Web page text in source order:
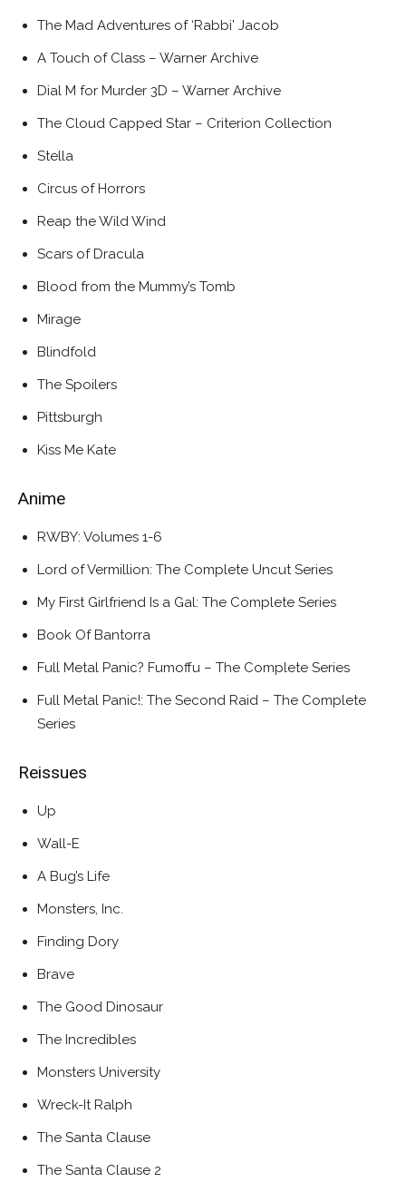
The Mad Adventures of ‘Rabbi’ Jacob
A Touch of Class – Warner Archive
Dial M for Murder 3D – Warner Archive
The Cloud Capped Star – Criterion Collection
Stella
Circus of Horrors
Reap the Wild Wind
Scars of Dracula
Blood from the Mummy’s Tomb
Mirage
Blindfold
The Spoilers
Pittsburgh
Kiss Me Kate
Anime
RWBY: Volumes 1-6
Lord of Vermillion: The Complete Uncut Series
My First Girlfriend Is a Gal: The Complete Series
Book Of Bantorra
Full Metal Panic? Fumoffu – The Complete Series
Full Metal Panic!: The Second Raid – The Complete
Series
Reissues
Up
Wall-E
A Bug’s Life
Monsters, Inc.
Finding Dory
Brave
The Good Dinosaur
The Incredibles
Monsters University
Wreck-It Ralph
The Santa Clause
The Santa Clause 2